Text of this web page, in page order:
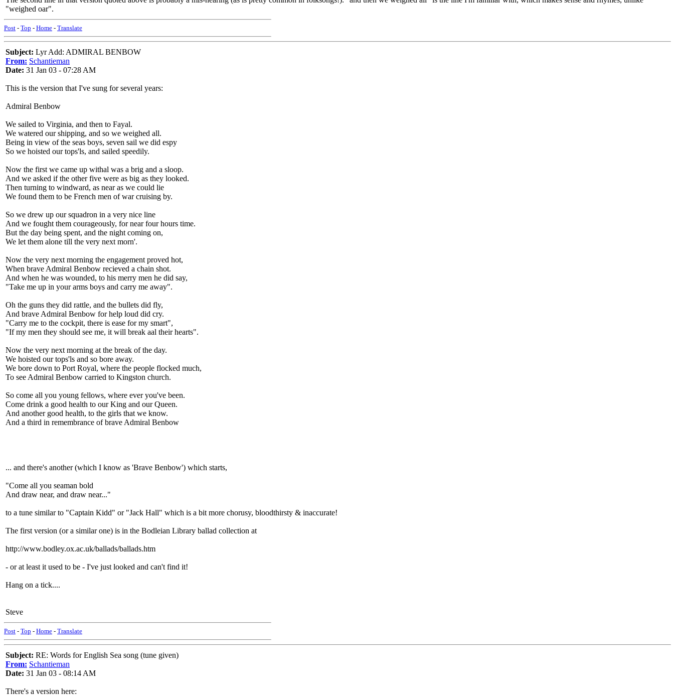
"weighed oar".
Post - Top - Home - Translate
Subject: Lyr Add: ADMIRAL BENBOW
From: Schantieman
Date: 31 Jan 03 - 07:28 AM
This is the version that I've sung for several years:
Admiral Benbow
We sailed to Virginia, and then to Fayal.
We watered our shipping, and so we weighed all.
Being in view of the seas boys, seven sail we did espy
So we hoisted our tops'ls, and sailed speedily.
Now the first we came up withal was a brig and a sloop.
And we asked if the other five were as big as they looked.
Then turning to windward, as near as we could lie
We found them to be French men of war cruising by.
So we drew up our squadron in a very nice line
And we fought them courageously, for near four hours time.
But the day being spent, and the night coming on,
We let them alone till the very next morn'.
Now the very next morning the engagement proved hot,
When brave Admiral Benbow recieved a chain shot.
And when he was wounded, to his merry men he did say,
"Take me up in your arms boys and carry me away".
Oh the guns they did rattle, and the bullets did fly,
And brave Admiral Benbow for help loud did cry.
"Carry me to the cockpit, there is ease for my smart",
"If my men they should see me, it will break aal their hearts".
Now the very next morning at the break of the day.
We hoisted our tops'ls and so bore away.
We bore down to Port Royal, where the people flocked much,
To see Admiral Benbow carried to Kingston church.
So come all you young fellows, where ever you've been.
Come drink a good health to our King and our Queen.
And another good health, to the girls that we know.
And a third in remembrance of brave Admiral Benbow
... and there's another (which I know as 'Brave Benbow') which starts,
"Come all you seaman bold
And draw near, and draw near..."
to a tune similar to "Captain Kidd" or "Jack Hall" which is a bit more chorusy, bloodthirsty & inaccurate!
The first version (or a similar one) is in the Bodleian Library ballad collection at
http://www.bodley.ox.ac.uk/ballads/ballads.htm
- or at least it used to be - I've just looked and can't find it!
Hang on a tick....
Steve
Post - Top - Home - Translate
Subject: RE: Words for English Sea song (tune given)
From: Schantieman
Date: 31 Jan 03 - 08:14 AM
There's a version here: